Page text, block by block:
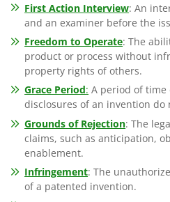
First Action Interview: An
and an examiner before the
Freedom to Operate: The
product or process without
property rights of others.
Grace Period: A period of
disclosures of an invention
Grounds of Rejection: The
claims, such as anticipation,
enablement.
Infringement: The
of a patented invention.